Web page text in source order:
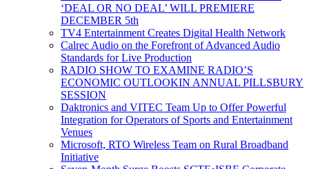
‘DEAL OR NO DEAL’ WILL PREMIERE
DECEMBER 5th
TV4 Entertainment Creates Digital Health Network
Calrec Audio on the Forefront of Advanced Audio
Standards for Live Production
RADIO SHOW TO EXAMINE RADIO’S
ECONOMIC OUTLOOKIN ANNUAL PILLSBURY
SESSION
Daktronics and VITEC Team Up to Offer Powerful
Integration for Operators of Sports and Entertainment
Venues
Microsoft, RTO Wireless Team on Rural Broadband
Initiative